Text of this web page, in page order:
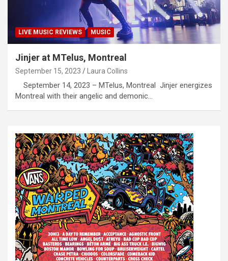
LIVE MUSIC REVIEWS MUSIC
Jinjer at MTelus, Montreal
September 15, 2023 Laura Collins
September 14, 2023 – MTelus, Montreal Jinjer energizes
Montreal with their angelic and demonic…